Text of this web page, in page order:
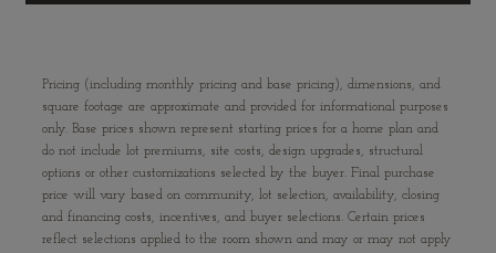
Pricing (including monthly pricing and base pricing), dimensions, and
square footage are approximate and provided for informational purposes
only. Base prices shown represent starting prices for a home plan and
do not include lot premiums, site costs, design upgrades, structural
options or other customizations selected by the buyer. Final purchase
price will vary based on community, lot selection, availability, closing
and financing costs, incentives, and buyer selections. Certain prices
reflect selections applied to the room shown and may or may not apply